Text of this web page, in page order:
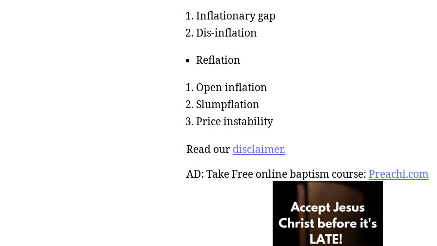
Inflationary gap
Dis-inflation
Reflation
Open inflation
Slumpflation
Price instability
Read our disclaimer.
AD: Take Free online baptism course: Preachi.com